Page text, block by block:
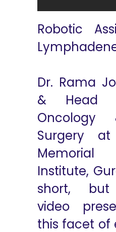
Robotic
Dr. Rama
& Head
Oncology
Surgery
Memorial
Institute,
short, but
video
this facet of